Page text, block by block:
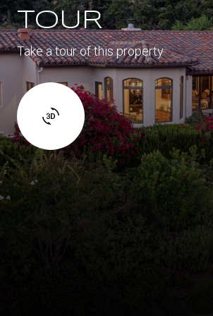
TOUR
Take a tour of this property